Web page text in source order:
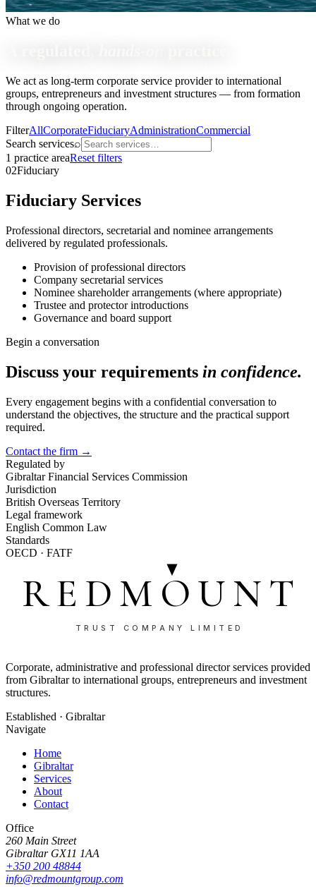
What we do
We act as long-term corporate service provider to international
groups, entrepreneurs and investment structures — from formation
through ongoing operation.
FilterAllCorporateFiduciaryAdministrationCommercial
Search services⌕
1 practice areaReset filters
02Fiduciary
Fiduciary Services
Professional directors, secretarial and nominee arrangements
delivered by regulated professionals.
Provision of professional directors
Company secretarial services
Nominee shareholder arrangements (where appropriate)
Trustee and protector introductions
Governance and board support
Begin a conversation
Discuss your requirements in confidence.
Every engagement begins with a confidential conversation to
understand the objectives, the structure and the practical support
required.
Contact the firm →
Regulated by
Gibraltar Financial Services Commission
Jurisdiction
British Overseas Territory
Legal framework
English Common Law
Standards
OECD · FATF
REDMOUNT
TRUST COMPANY LIMITED
Corporate, administrative and professional director services provided
from Gibraltar to international groups, entrepreneurs and investment
structures.
Established · Gibraltar
Navigate
Home
Gibraltar
Services
About
Contact
Office
260 Main Street
Gibraltar GX11 1AA
+350 200 48844
info@redmountgroup.com